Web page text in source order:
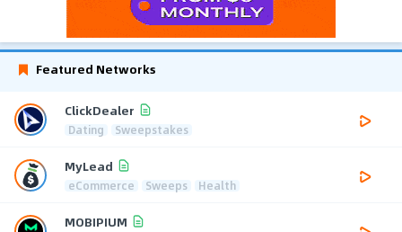
Featured Networks
ClickDealer
Dating Sweepstakes
MyLead
eCommerce Sweeps Health
MOBIPIUM